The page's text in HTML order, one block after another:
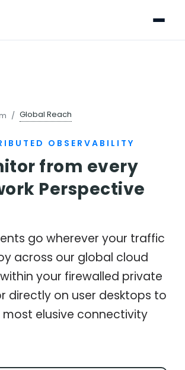
Global Reach
OBSERVABILITY
from every
Perspective
go wherever your traffic
across our global cloud
your firewalled private
directly on user desktops to
most elusive connectivity